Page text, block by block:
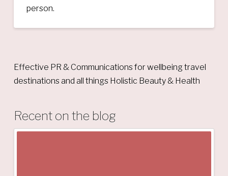
person.
Effective PR & Communications for wellbeing travel
destinations and all things Holistic Beauty & Health
Recent on the blog